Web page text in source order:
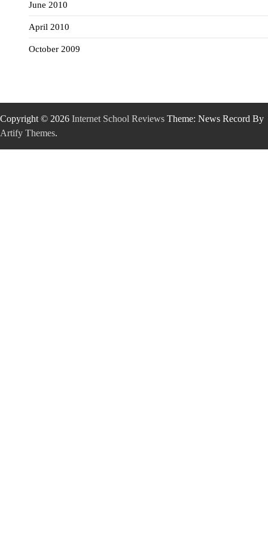
June 2010
April 2010
October 2009
Copyright © 2026 Internet School Reviews Theme: News Record By
Artify Themes.